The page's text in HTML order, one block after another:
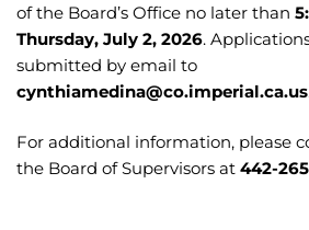
of the Board’s Office no later than
Thursday, July 2, 2026.
submitted by email to
cynthiamedina@co.imperial.ca.us
For additional information, please
the Board of Supervisors at 442-